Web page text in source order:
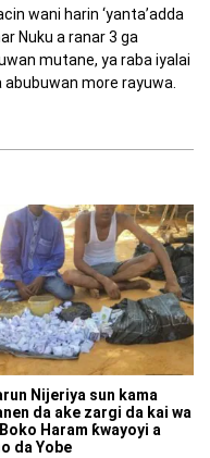
wani harin ‘yanta’adda
Nuku a ranar 3 ga
mutane, ya raba iyalai
more rayuwa.
Nijeriya sun kama
da ake zargi da kai wa
Boko Haram ƙwayoyi a
da Yobe